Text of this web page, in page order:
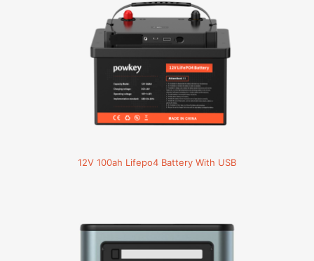
12V 100ah Lifepo4 Battery With USB